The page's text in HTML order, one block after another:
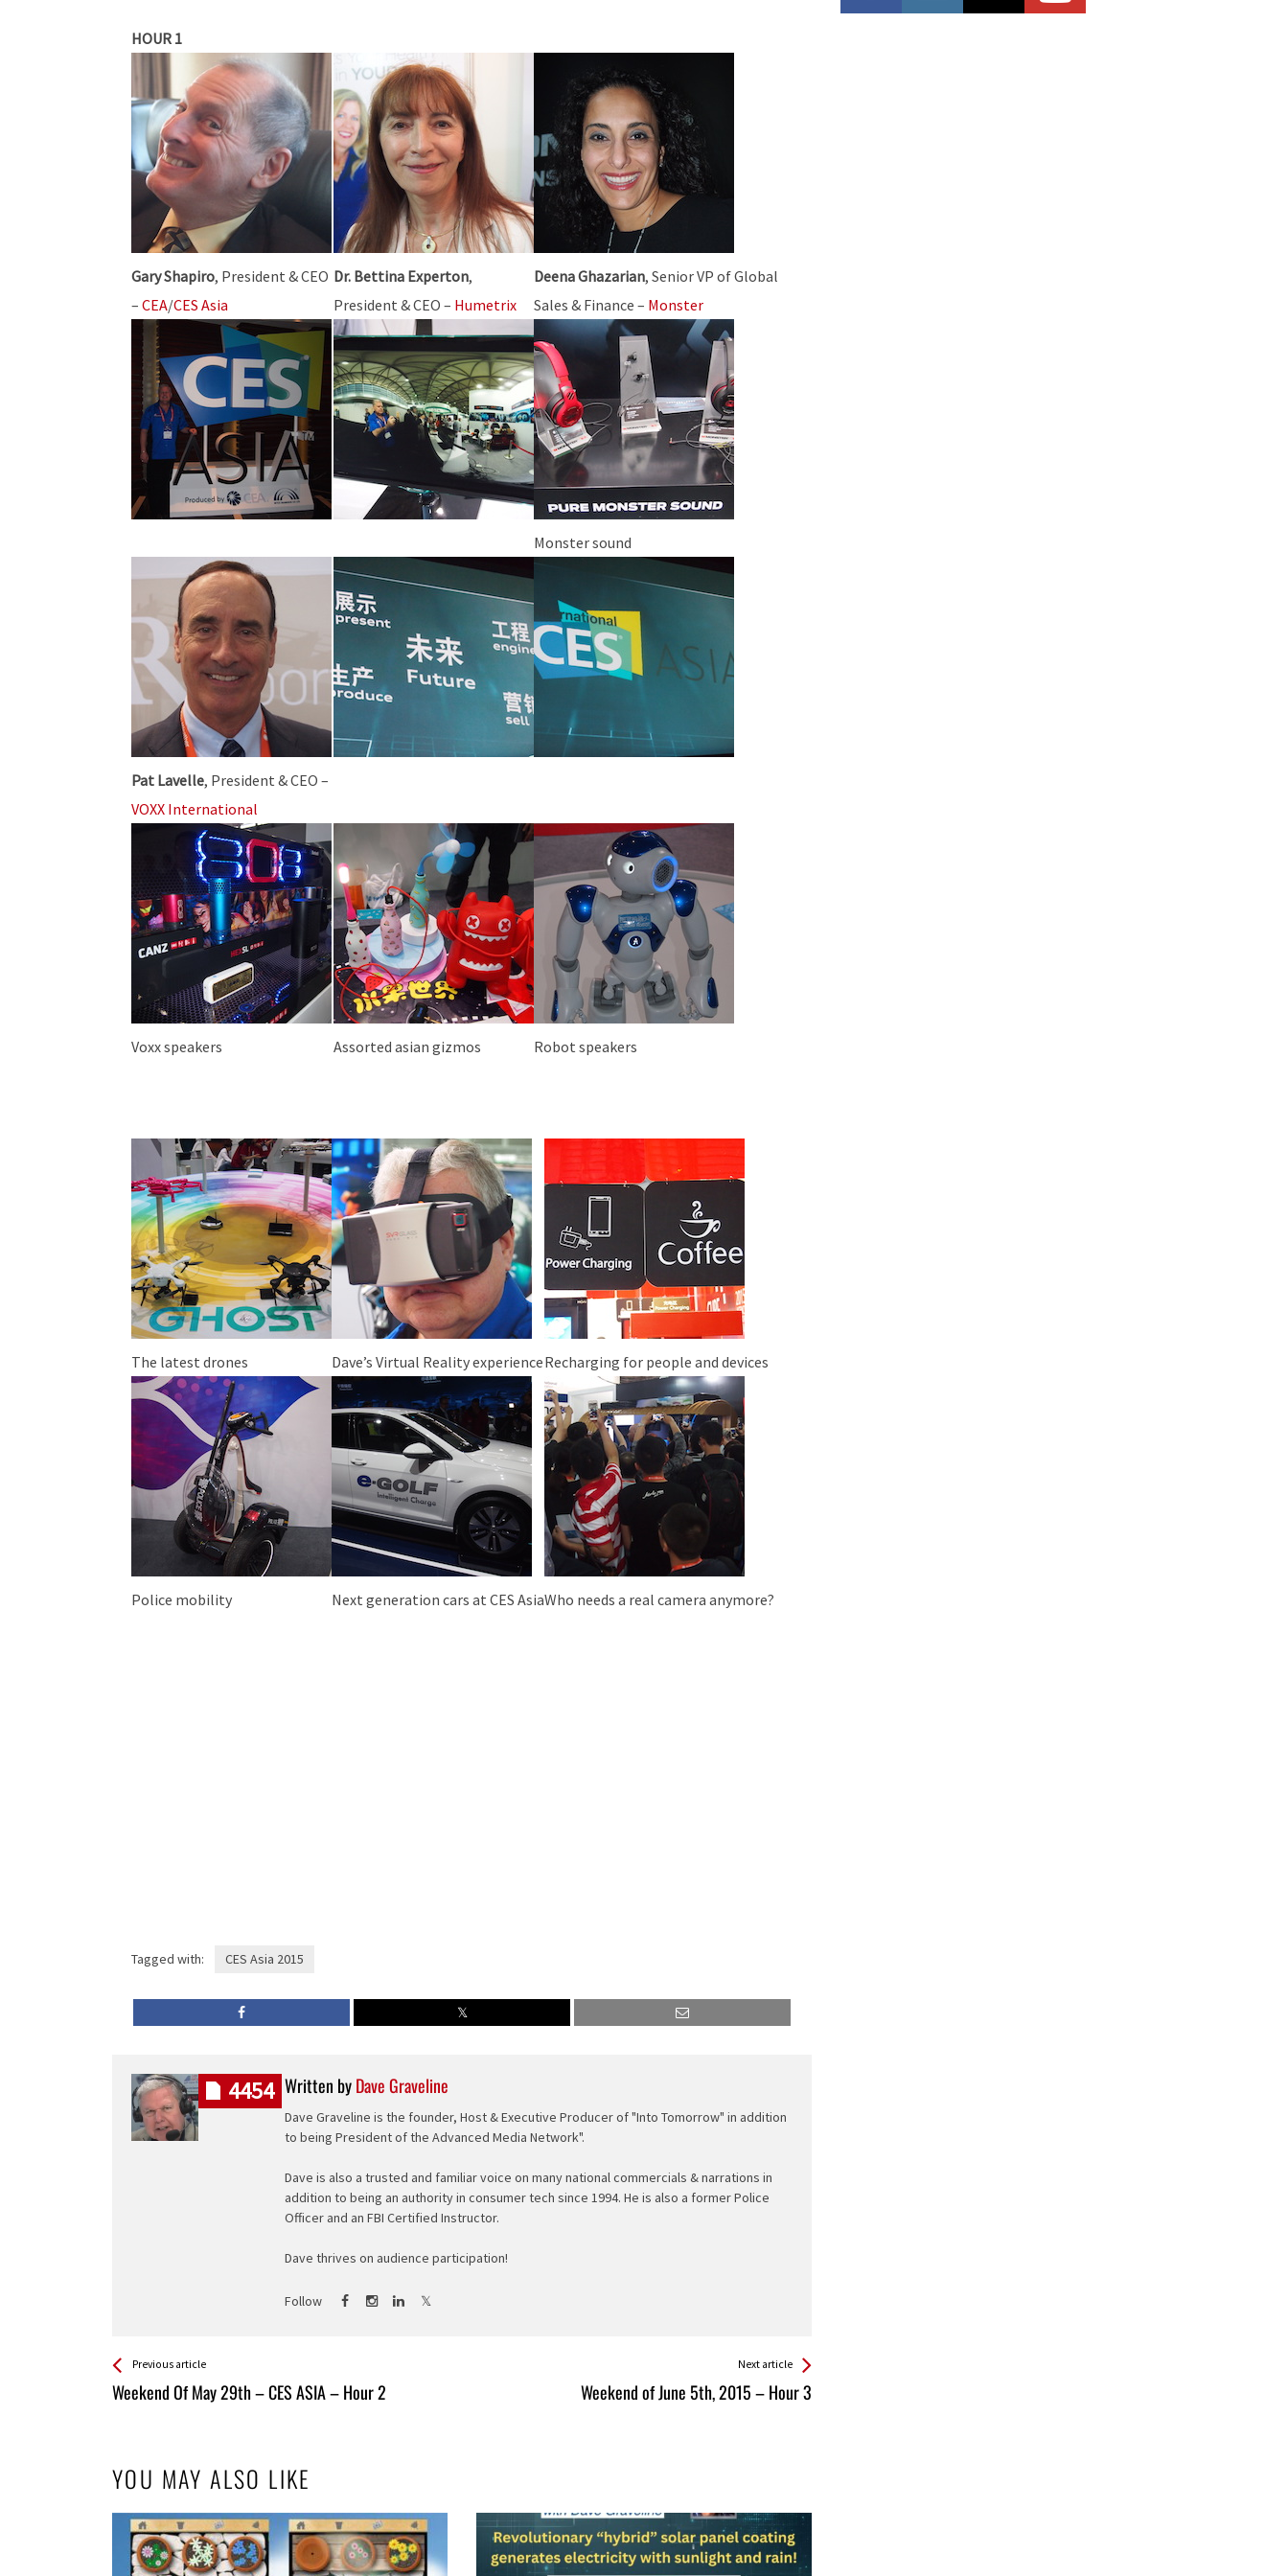
decrease
HOUR 1
Gary Shapiro, President & CEO
– CEA/CES Asia
Dr. Bettina Experton,
President & CEO – Humetrix
Deena Ghazarian, Senior VP of Global
Sales & Finance – Monster
Monster sound
Pat Lavelle, President & CEO –
VOXX International
Voxx speakers Assorted asian gizmos Robot speakers
The latest drones Dave’s Virtual Reality experienceRecharging for people and devices
Police mobility Next generation cars at CES AsiaWho needs a real camera anymore?
Tagged with: CES Asia 2015
Written byDave Graveline
Dave Graveline is the founder, Host & Executive Producer of "Into Tomorrow" in addition
to being President of the Advanced Media Network".
Dave is also a trusted and familiar voice on many national commercials & narrations in
addition to being an authority in consumer tech since 1994. He is also a former Police
Officer and an FBI Certified Instructor.
Dave thrives on audience participation!
Follow
4454
See more
Previous article
Weekend Of May 29th – CES ASIA – Hour 2
Back
All
Next article
Weekend of June 5th, 2015 – Hour 3
YOU MAY ALSO LIKE